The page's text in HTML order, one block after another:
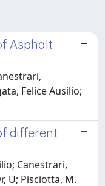
Asphalt
Felice Ausilio;
different
Canestrari,
U; Pisciotta, M.